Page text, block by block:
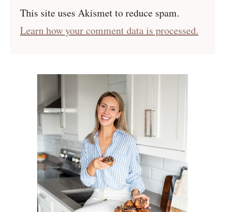
This site uses Akismet to reduce spam.
Learn how your comment data is processed.